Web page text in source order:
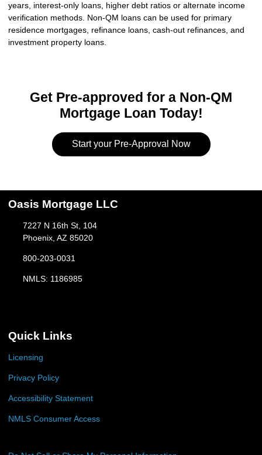
years, interest-only loans, higher debt ratios or alternate income
verification methods. Non-QM loans can be used for primary
residence mortgages, refinance loans, cash-out refinances, and
investment property loans.
Get Pre-approved for a Non-QM
Mortgage Loan Today!
Start your Pre-Approval Now
Oasis Mortgage LLC
7227 N 16th St, 104
Phoenix, AZ 85020
800-203-0031
NMLS: 1186985
Quick Links
Licensing
Privacy Policy
Accessibility Statement
NMLS Consumer Access